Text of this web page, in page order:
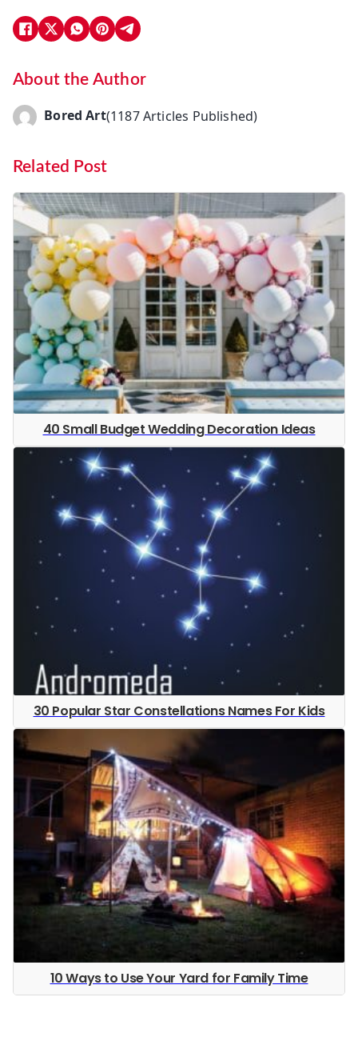
About the Author
Bored Art(1187 Articles Published)
Related Post
40 Small Budget Wedding Decoration Ideas
30 Popular Star Constellations Names For Kids
10 Ways to Use Your Yard for Family Time